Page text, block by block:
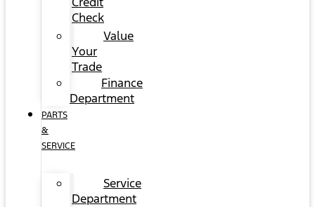
Check
Value
Your
Trade
Finance
Department
PARTS
&
SERVICE
Service
Department